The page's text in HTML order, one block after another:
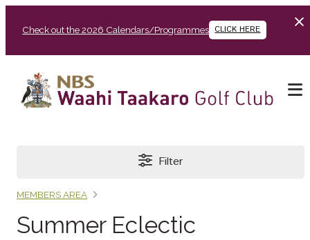
Check out the 2026 Calendars/Programmes CLICK HERE
Filter
MEMBERS AREA
Summer Eclectic